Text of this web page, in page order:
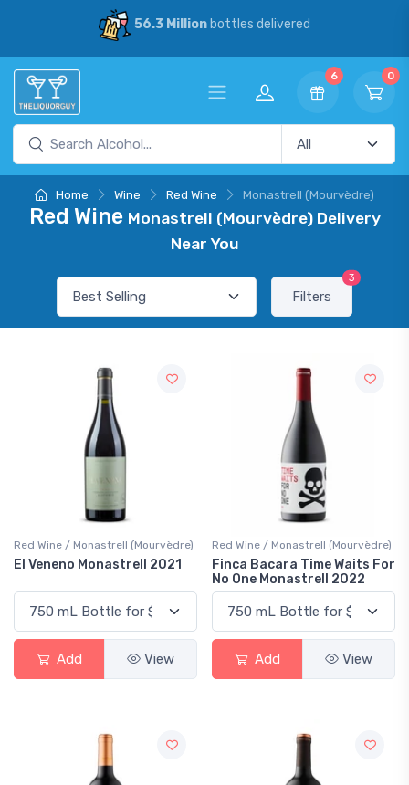
56.3 Millionbottles delivered
6 0
Home Wine Red Wine Monastrell (Mourvèdre)
Red Wine Monastrell (Mourvèdre) Delivery
Near You
Filters
3
Red Wine / Monastrell (Mourvèdre)
El Veneno Monastrell 2021
Add View
Red Wine / Monastrell (Mourvèdre)
Finca Bacara Time Waits For
No One Monastrell 2022
Add View